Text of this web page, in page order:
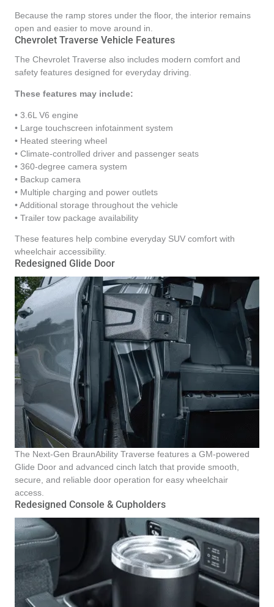
Because the ramp stores under the floor, the interior remains
open and easier to move around in.
Chevrolet Traverse Vehicle Features
The Chevrolet Traverse also includes modern comfort and
safety features designed for everyday driving.
These features may include:
• 3.6L V6 engine
• Large touchscreen infotainment system
• Heated steering wheel
• Climate-controlled driver and passenger seats
• 360-degree camera system
• Backup camera
• Multiple charging and power outlets
• Additional storage throughout the vehicle
• Trailer tow package availability
These features help combine everyday SUV comfort with
wheelchair accessibility.
Redesigned Glide Door
The Next-Gen BraunAbility Traverse features a GM-powered
Glide Door and advanced cinch latch that provide smooth,
secure, and reliable door operation for easy wheelchair
access.
Redesigned Console & Cupholders